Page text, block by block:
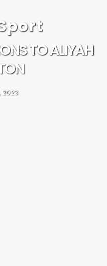
TO ALIYAH
2023